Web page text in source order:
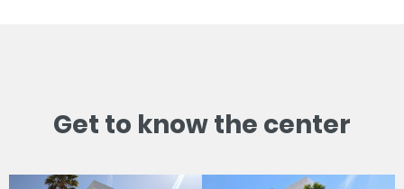
Get to know the center